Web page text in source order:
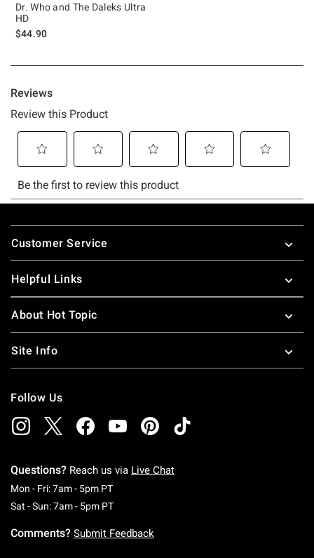
Dr. Who and The Daleks Ultra
HD
$44.90
Footer
Customer Service
Helpful Links
About Hot Topic
Site Info
Follow Us
Questions? Reach us via Live Chat
Mon - Fri: 7am - 5pm PTMonday To Friday: 7 AM To 5 PM Pacific Time
Sat - Sun: 7am - 5pm PTSaturday To Sunday: 7 AM To 5 PM Pacific
Comments? Submit Feedback